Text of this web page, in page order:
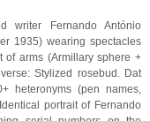
writer Fernando António
1935) wearing spectacles
of arms (Armillary sphere +
Stylized rosebud. Dat
heteronyms (pen names,
portrait of Fernando